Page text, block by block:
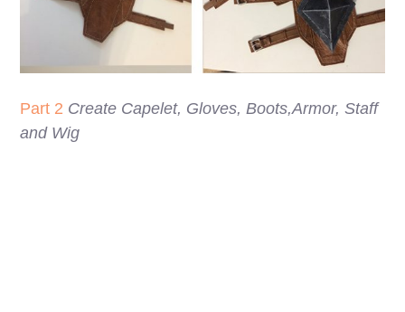
Part 2 Create Capelet, Gloves, Boots,Armor, Staff
and Wig